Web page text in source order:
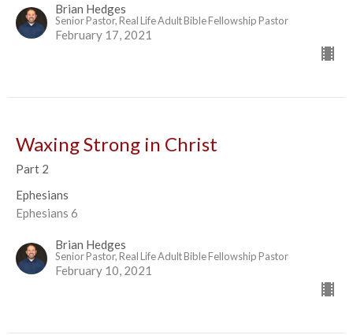
Brian Hedges
Senior Pastor, Real Life Adult Bible Fellowship Pastor
February 17, 2021
Waxing Strong in Christ
Part 2
Ephesians
Ephesians 6
Brian Hedges
Senior Pastor, Real Life Adult Bible Fellowship Pastor
February 10, 2021